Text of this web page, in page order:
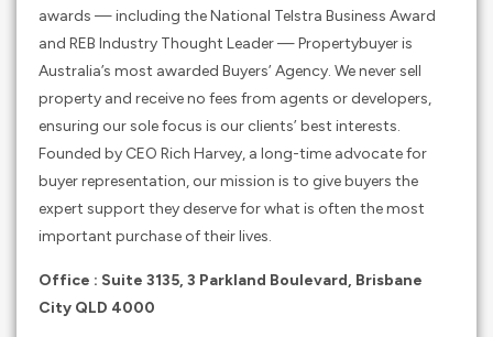
awards — including the National Telstra Business Award
and REB Industry Thought Leader — Propertybuyer is
Australia’s most awarded Buyers’ Agency. We never sell
property and receive no fees from agents or developers,
ensuring our sole focus is our clients’ best interests.
Founded by CEO Rich Harvey, a long-time advocate for
buyer representation, our mission is to give buyers the
expert support they deserve for what is often the most
important purchase of their lives.
Office : Suite 3135, 3 Parkland Boulevard, Brisbane
City QLD 4000